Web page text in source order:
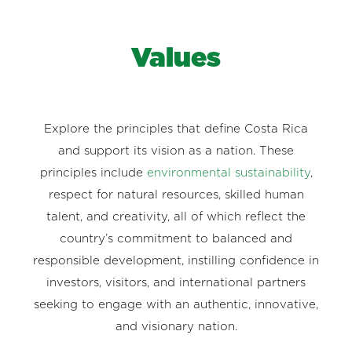
Values
Explore the principles that define Costa Rica
and support its vision as a nation. These
principles include environmental sustainability,
respect for natural resources, skilled human
talent, and creativity, all of which reflect the
country’s commitment to balanced and
responsible development, instilling confidence in
investors, visitors, and international partners
seeking to engage with an authentic, innovative,
and visionary nation.